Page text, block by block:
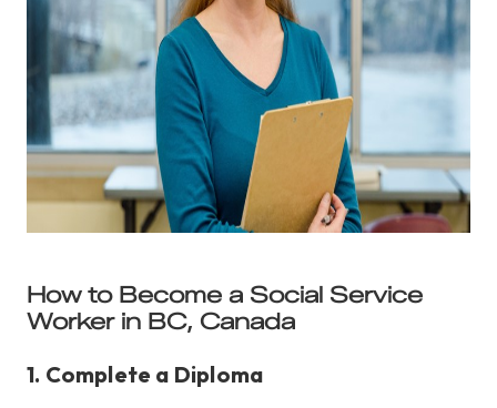
How to Become a Social Service
Worker in BC, Canada
1. Complete a Diploma